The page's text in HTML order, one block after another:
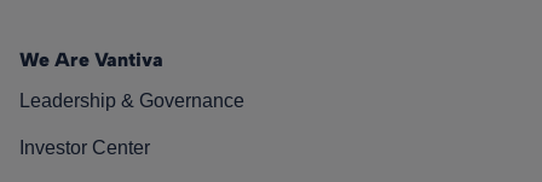
We Are Vantiva
Leadership & Governance
Investor Center